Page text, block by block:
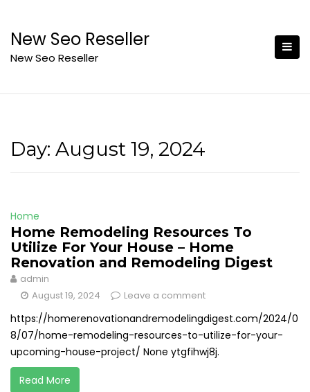
content
New Seo Reseller
New Seo Reseller
Day: August 19, 2024
Home
Home Remodeling Resources To
Utilize For Your House – Home
Renovation and Remodeling Digest
admin
August 19, 2024
Leave a comment
https://homerenovationandremodelingdigest.com/2024/0
8/07/home-remodeling-resources-to-utilize-for-your-
upcoming-house-project/ None ytgfihwj8j.
Read More